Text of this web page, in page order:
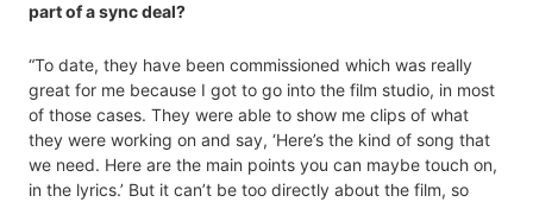
part of a sync deal?
“To date, they have been commissioned which was really
great for me because I got to go into the film studio, in most
of those cases. They were able to show me clips of what
they were working on and say, ‘Here’s the kind of song that
we need. Here are the main points you can maybe touch on,
in the lyrics.’ But it can’t be too directly about the film, so